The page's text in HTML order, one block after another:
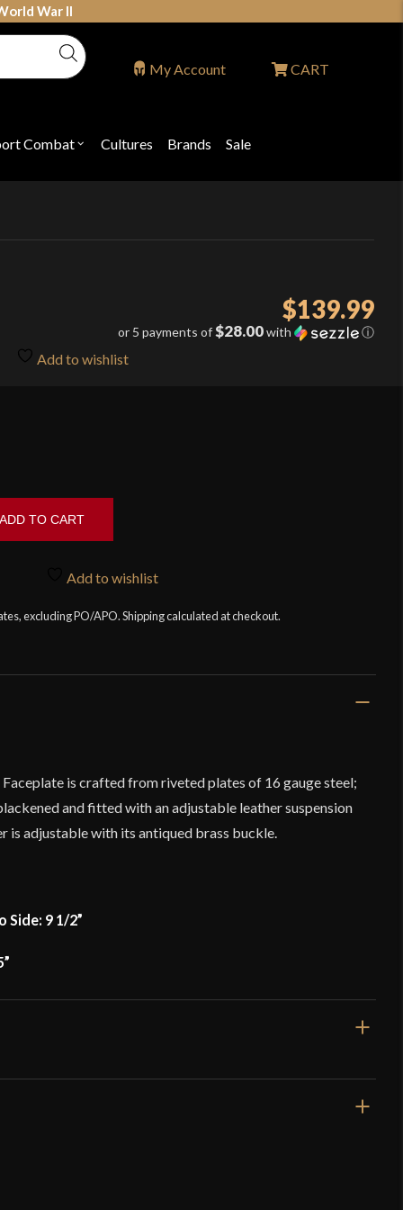
War II
Combat Open
"Sport
Cultures Brands Sale
My Account CART
$139.99
or 5 payments of$28.00with ⓘ
Add to wishlist
ADD TO CART
Add to wishlist
excluding PO/APO. Shipping calculated at checkout.
is crafted from riveted plates of 16 gauge steel;
and fitted with an adjustable leather suspension
is adjustable with its antiqued brass buckle.
Side: 9 1/2”